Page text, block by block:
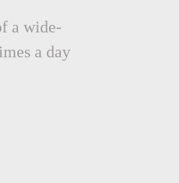
a wide-
a day